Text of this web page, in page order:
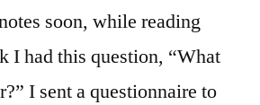
soon, while reading
I had this question, “What
I sent a questionnaire to